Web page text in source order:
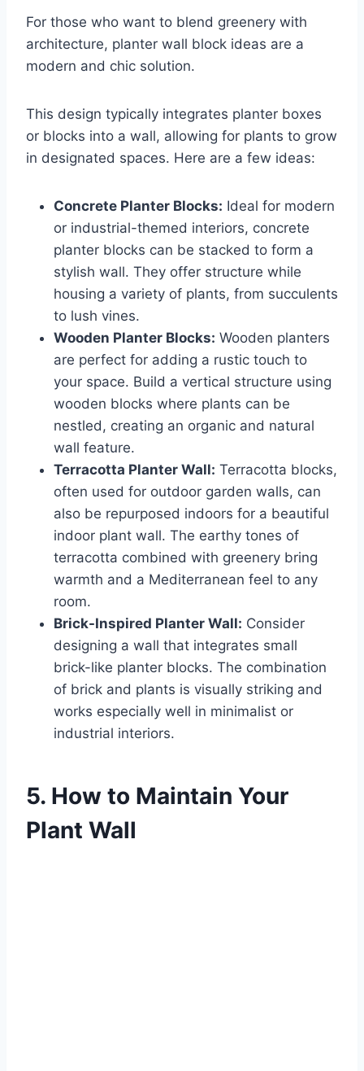
For those who want to blend greenery with
architecture, planter wall block ideas are a
modern and chic solution.
This design typically integrates planter boxes
or blocks into a wall, allowing for plants to grow
in designated spaces. Here are a few ideas:
Concrete Planter Blocks: Ideal for modern
or industrial-themed interiors, concrete
planter blocks can be stacked to form a
stylish wall. They offer structure while
housing a variety of plants, from succulents
to lush vines.
Wooden Planter Blocks: Wooden planters
are perfect for adding a rustic touch to
your space. Build a vertical structure using
wooden blocks where plants can be
nestled, creating an organic and natural
wall feature.
Terracotta Planter Wall: Terracotta blocks,
often used for outdoor garden walls, can
also be repurposed indoors for a beautiful
indoor plant wall. The earthy tones of
terracotta combined with greenery bring
warmth and a Mediterranean feel to any
room.
Brick-Inspired Planter Wall: Consider
designing a wall that integrates small
brick-like planter blocks. The combination
of brick and plants is visually striking and
works especially well in minimalist or
industrial interiors.
5. How to Maintain Your
Plant Wall